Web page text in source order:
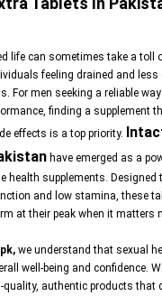
life can sometimes take a toll
feeling drained and less
For men seeking a reliable
finding a supplement
effects is a top priority.
have emerged as a
health supplements.
and low stamina, these
at their peak when it matters
, we understand that sexual
well-being and confidence.
quality, authentic products that